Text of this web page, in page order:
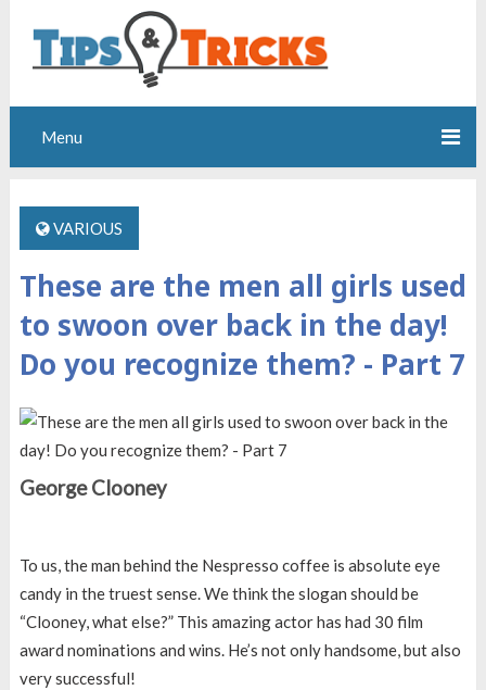
Menu
VARIOUS
These are the men all girls used
to swoon over back in the day!
Do you recognize them? - Part 7
George Clooney
To us, the man behind the Nespresso coffee is absolute eye
candy in the truest sense. We think the slogan should be
“Clooney, what else?” This amazing actor has had 30 film
award nominations and wins. He’s not only handsome, but also
very successful!